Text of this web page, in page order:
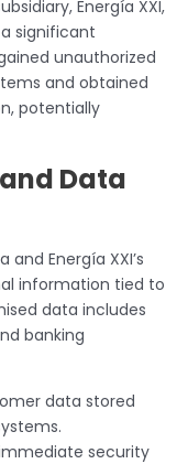
Energía XXI,
significant
unauthorized
and obtained
potentially
Data
Energía XXI’s
information tied to
data includes
banking
data stored
security